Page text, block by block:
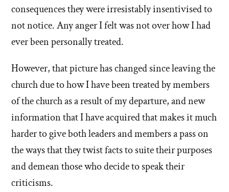
consequences they were irresistably insentivised to
not notice. Any anger I felt was not over how I had
ever been personally treated.
However, that picture has changed since leaving the
church due to how I have been treated by members
of the church as a result of my departure, and new
information that I have acquired that makes it much
harder to give both leaders and members a pass on
the ways that they twist facts to suite their purposes
and demean those who decide to speak their
criticisms.